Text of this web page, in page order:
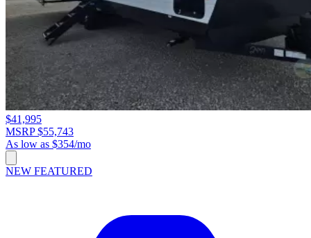
$41,995
MSRP $55,743
As low as $354/mo
NEW FEATURED